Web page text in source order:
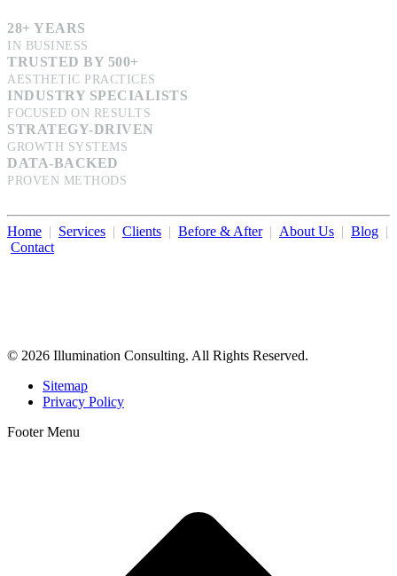
28+ YEARS
IN BUSINESS
TRUSTED BY 500+
AESTHETIC PRACTICES
INDUSTRY SPECIALISTS
FOCUSED ON RESULTS
STRATEGY-DRIVEN
GROWTH SYSTEMS
DATA-BACKED
PROVEN METHODS
Home | Services | Clients | Before & After| About Us | Blog |
Contact
© 2026 Illumination Consulting. All Rights Reserved.
Sitemap
Privacy Policy
Footer Menu